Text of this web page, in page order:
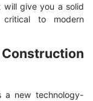
give you a solid
to modern
a new technology-